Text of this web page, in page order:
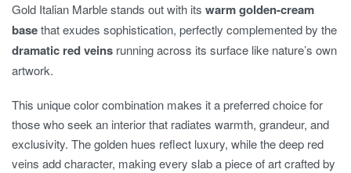
Gold Italian Marble stands out with its warm golden-cream
basethat exudes sophistication, perfectly complemented by the
dramatic red veins running across its surface like nature’s own
artwork.
This unique color combination makes it a preferred choice for
those who seek an interior that radiates warmth, grandeur, and
exclusivity. The golden hues reflect luxury, while the deep red
veins add character, making every slab a piece of art crafted by